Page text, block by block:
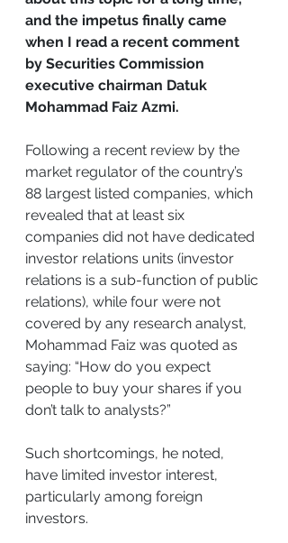
and the impetus finally came
when I read a recent comment
by Securities Commission
executive chairman Datuk
Mohammad Faiz Azmi.
Following a recent review by the
market regulator of the country’s
88 largest listed companies, which
revealed that at least six
companies did not have dedicated
investor relations units (investor
relations is a sub-function of public
relations), while four were not
covered by any research analyst,
Mohammad Faiz was quoted as
saying: “How do you expect
people to buy your shares if you
don’t talk to analysts?”
Such shortcomings, he noted,
have limited investor interest,
particularly among foreign
investors.